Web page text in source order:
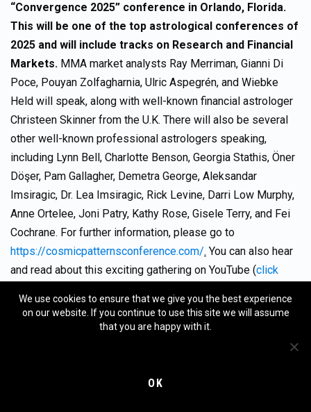
“Convergence 2025” conference in Orlando, Florida.
This will be one of the top astrological conferences of
2025 and will include tracks on Research and Financial
Markets. MMA market analysts Ray Merriman, Gianni Di
Poce, Pouyan Zolfagharnia, Ulric Aspegrén, and Wiebke
Held will speak, along with well-known financial astrologer
Christeen Skinner from the U.K. There will also be several
other well-known professional astrologers speaking,
including Lynn Bell, Charlotte Benson, Georgia Stathis, Öner
Döşer, Pam Gallagher, Demetra George, Aleksandar
Imsiragic, Dr. Lea Imsiragic, Rick Levine, Darri Low Murphy,
Anne Ortelee, Joni Patry, Kathy Rose, Gisele Terry, and Fei
Cochrane. For further information, please go to
https://cosmicpatternsconference.com/. You can also hear
and read about this exciting gathering on YouTube (click
Registration opens for MMTA4, our two-
.
We use cookies to ensure that we give you the best experience
on our website. If you continue to use this site we will assume
that you are happy with it.
OK